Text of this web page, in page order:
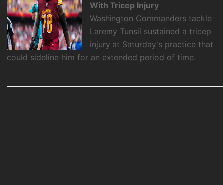
With Tricep Injury
Washington Commanders tackle
Laremy Tunsil sustained a tricep
injury at Saturday's practice that
could sideline him for an extended period of time.